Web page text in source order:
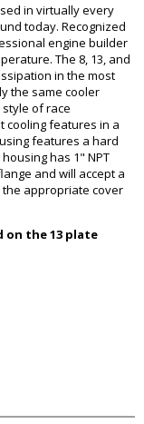
in virtually every
today. Recognized
engine builder
The 8, 13, and
in the most
the same cooler
of race
cooling features in a
features a hard
has 1" NPT
and will accept a
the appropriate cover
on the 13 plate